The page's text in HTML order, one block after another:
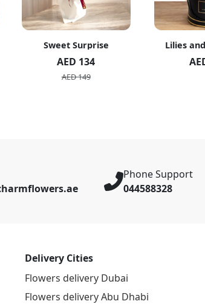
Sweet Surprise
AED 134
AED 149
Lilies
Phone Support
044588328
Delivery Cities
Flowers delivery Dubai
Flowers delivery Abu Dhabi